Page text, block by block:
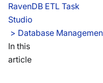
RavenDB ETL Task
Studio
> Database
In this
article